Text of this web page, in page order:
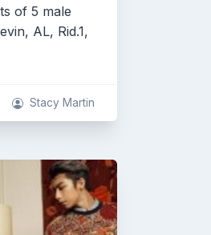
of 5 male
AL, Rid.1,
Stacy Martin